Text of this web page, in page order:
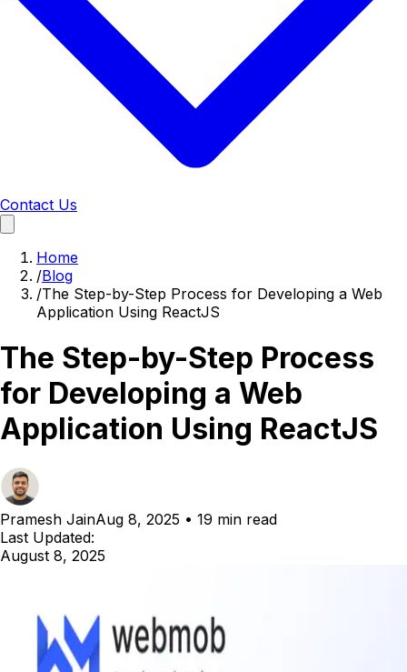
Contact Us
Home
/Blog
/The Step-by-Step Process for Developing a Web
Application Using ReactJS
The Step-by-Step Process
for Developing a Web
Application Using ReactJS
Pramesh JainAug 8, 2025 • 19 min read
Last Updated:
August 8, 2025